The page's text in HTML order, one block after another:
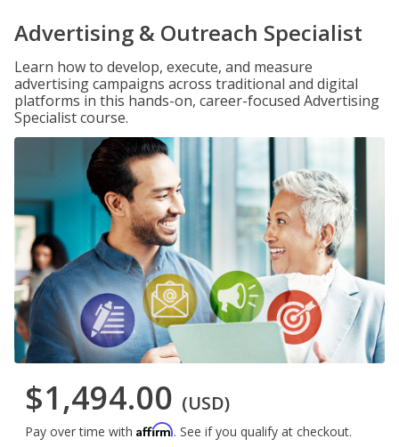
Advertising & Outreach Specialist
Learn how to develop, execute, and measure
advertising campaigns across traditional and digital
platforms in this hands-on, career-focused Advertising
Specialist course.
$1,494.00 (USD)
Pay over time with Affirm. See if you qualify at checkout.